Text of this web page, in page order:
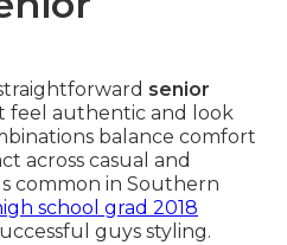
senior
feel authentic and look
balance comfort
across casual and
common in Southern
school grad 2018
guys styling.